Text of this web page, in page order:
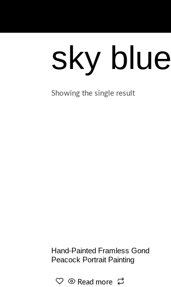
sky blue
Showing the single result
Hand-Painted Framless Gond
Peacock Portrait Painting
Read more